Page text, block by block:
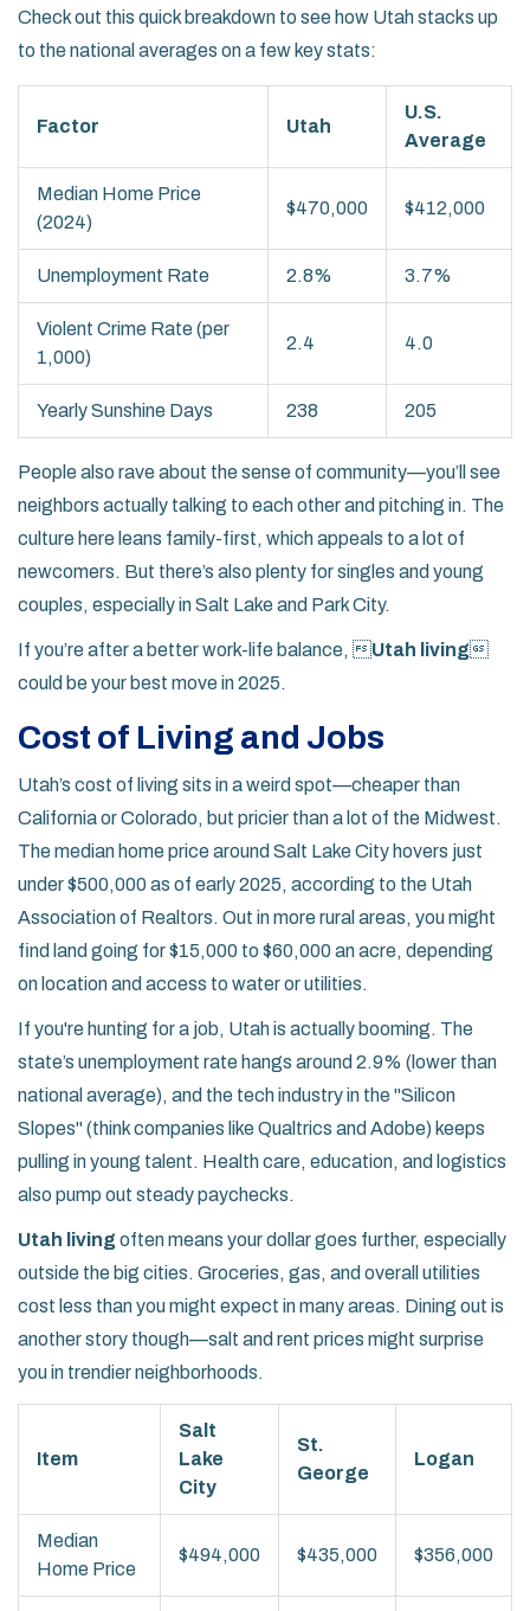
Check out this quick breakdown to see how Utah stacks up
to the national averages on a few key stats:
Factor Utah
U.S.
Average
Median Home Price
(2024)
$470,000 $412,000
Unemployment Rate 2.8% 3.7%
Violent Crime Rate (per
1,000)
2.4 4.0
Yearly Sunshine Days 238 205
People also rave about the sense of community—you’ll see
neighbors actually talking to each other and pitching in. The
culture here leans family-first, which appeals to a lot of
newcomers. But there’s also plenty for singles and young
couples, especially in Salt Lake and Park City.
If you’re after a better work-life balance, Utah living
could be your best move in 2025.
Cost of Living and Jobs
Utah’s cost of living sits in a weird spot—cheaper than
California or Colorado, but pricier than a lot of the Midwest.
The median home price around Salt Lake City hovers just
under $500,000 as of early 2025, according to the Utah
Association of Realtors. Out in more rural areas, you might
find land going for $15,000 to $60,000 an acre, depending
on location and access to water or utilities.
If you're hunting for a job, Utah is actually booming. The
state’s unemployment rate hangs around 2.9% (lower than
national average), and the tech industry in the "Silicon
Slopes" (think companies like Qualtrics and Adobe) keeps
pulling in young talent. Health care, education, and logistics
also pump out steady paychecks.
Utah livingoften means your dollar goes further, especially
outside the big cities. Groceries, gas, and overall utilities
cost less than you might expect in many areas. Dining out is
another story though—salt and rent prices might surprise
you in trendier neighborhoods.
Item
Salt
Lake
City
St.
George
Logan
Median
Home Price
$494,000 $435,000 $356,000